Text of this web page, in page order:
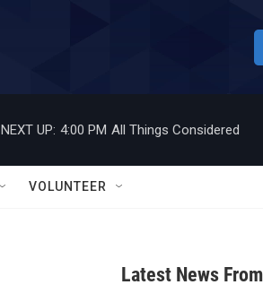
h
NEXT UP: 4:00 PM All Things Considered
VOLUNTEER
Latest News